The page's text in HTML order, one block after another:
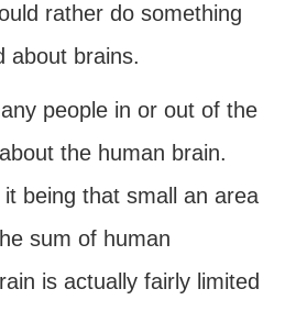
rather do something
about brains.
people in or out of the
the human brain.
being that small an area
sum of human
is actually fairly limited